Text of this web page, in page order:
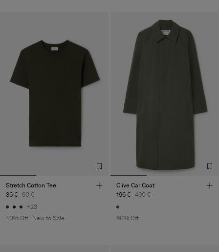
Stretch Cotton Tee
36 € 60 €
+23
40% Off
New to Sale
Clive Car Coat
196 € 490 €
60% Off